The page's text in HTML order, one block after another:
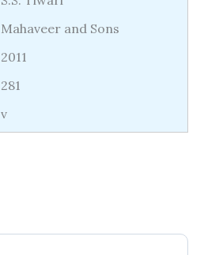
Mahaveer and Sons
2011
281
v